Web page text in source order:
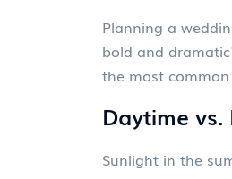
Planning a
bold and
the most
Daytime vs.
Sunlight in the